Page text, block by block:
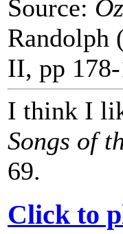
Source:
Randolph
II, pp
I think I
Songs of
69.
Click to